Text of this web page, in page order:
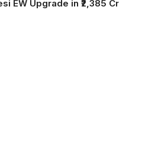
EW Upgrade in ₹2,385 Cr